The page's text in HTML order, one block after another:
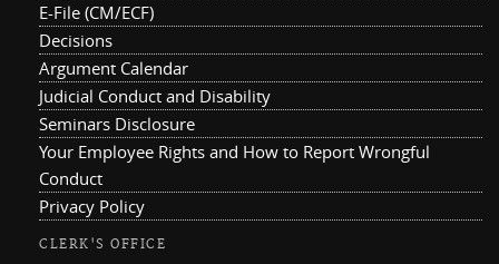
E-File (CM/ECF)
Decisions
Argument Calendar
Judicial Conduct and Disability
Seminars Disclosure
Your Employee Rights and How to Report Wrongful
Conduct
Privacy Policy
CLERK'S OFFICE